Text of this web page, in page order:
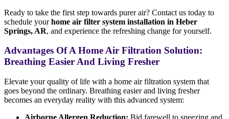
Ready to take the first step towards purer air? Contact us today to
schedule yourhome air filter system installation in Heber
Springs, AR, and experience the refreshing change for yourself.
Advantages Of A Home Air Filtration Solution:
Breathing Easier And Living Fresher
Elevate your quality of life with a home air filtration system that
goes beyond the ordinary. Breathing easier and living fresher
becomes an everyday reality with this advanced system:
Airborne Allergen Reduction: Bid farewell to sneezing and